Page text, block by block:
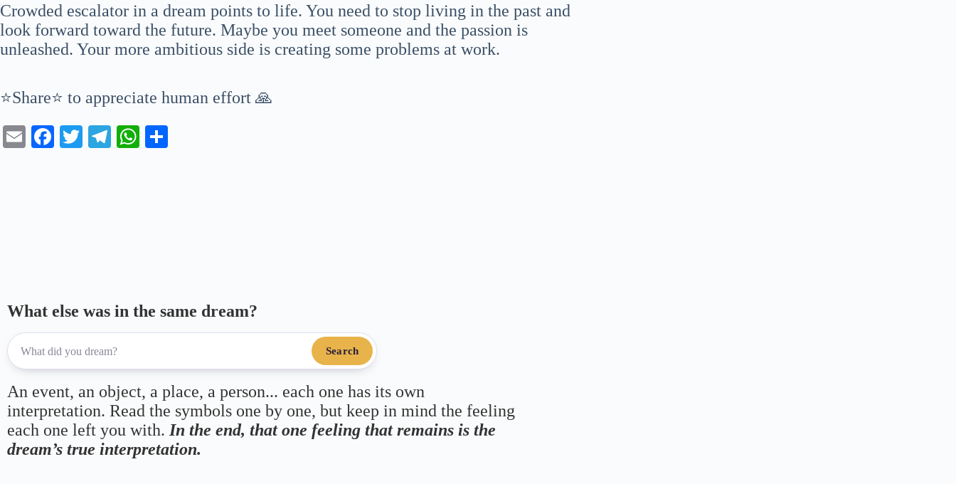
Crowded escalator in a dream points to life. You need to stop living in the past and
look forward toward the future. Maybe you meet someone and the passion is
unleashed. Your more ambitious side is creating some problems at work.
⭐Share⭐ to appreciate human effort 🙏
E
Fa T
Te
W
What else was in the same dream?
Search
An event, an object, a place, a person... each one has its own
interpretation. Read the symbols one by one, but keep in mind the feeling
each one left you with.In the end, that one feeling that remains is the
dream’s true interpretation.